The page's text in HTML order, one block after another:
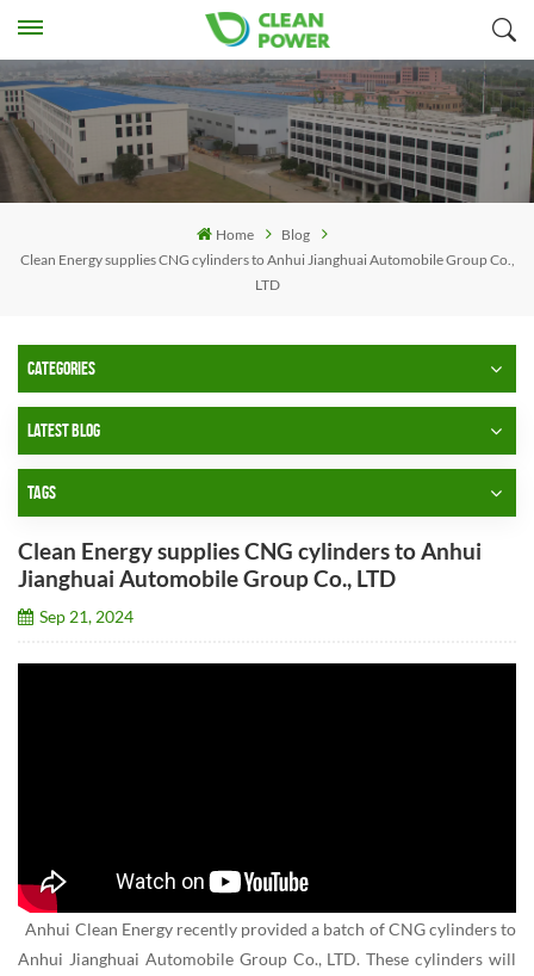
Home
Blog
Clean Energy supplies CNG cylinders to Anhui Jianghuai Automobile Group Co.,
LTD
CATEGORIES
LATEST BLOG
TAGS
Clean Energy supplies CNG cylinders to Anhui
Jianghuai Automobile Group Co., LTD
Sep 21, 2024
Anhui Clean Energy recently provided a batch of CNG cylinders to
Anhui Jianghuai Automobile Group Co., LTD. These cylinders will